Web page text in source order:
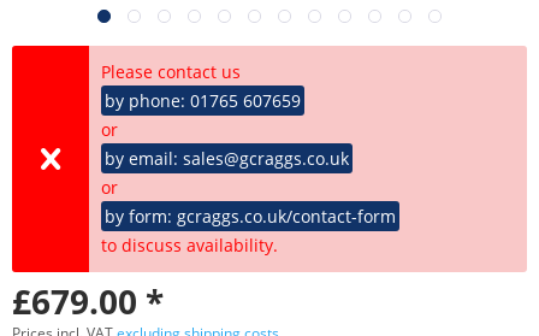
Please contact us
by phone: 01765 607659
or
by email: sales@gcraggs.co.uk
or
by form: gcraggs.co.uk/contact-form
to discuss availability.
£679.00 *